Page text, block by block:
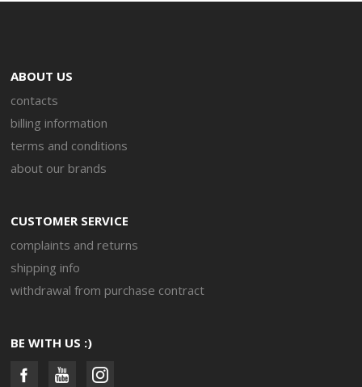
ABOUT US
contacts
billing information
terms and conditions
about our brands
CUSTOMER SERVICE
complaints and returns
shipping info
withdrawal from purchase contract
BE WITH US :)